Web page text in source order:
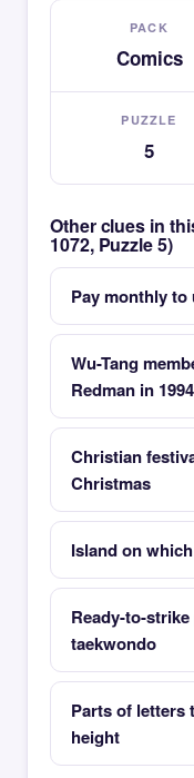
PACK
Comics
PUZZLE
5
Other clues in
1072, Puzzle 5)
Pay monthly to
Wu-Tang
Redman in 1994
Christian
Christmas
Island on
Ready-to-
taekwondo
Parts of letters
height